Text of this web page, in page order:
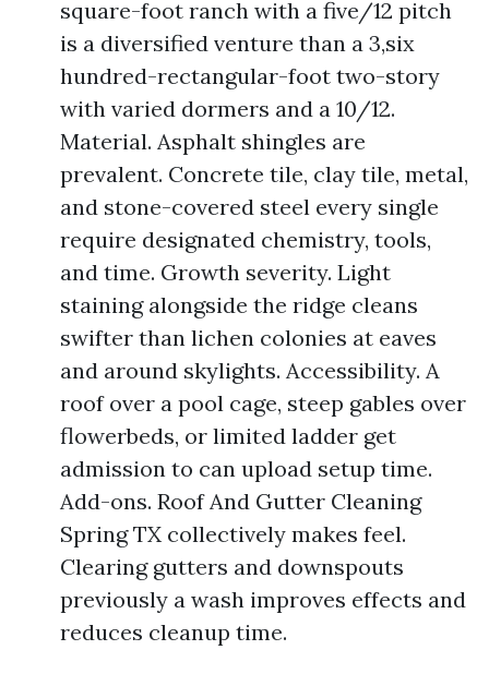
square-foot ranch with a five/12 pitch
is a diversified venture than a 3,six
hundred-rectangular-foot two-story
with varied dormers and a 10/12.
Material. Asphalt shingles are
prevalent. Concrete tile, clay tile, metal,
and stone-covered steel every single
require designated chemistry, tools,
and time. Growth severity. Light
staining alongside the ridge cleans
swifter than lichen colonies at eaves
and around skylights. Accessibility. A
roof over a pool cage, steep gables over
flowerbeds, or limited ladder get
admission to can upload setup time.
Add-ons. Roof And Gutter Cleaning
Spring TX collectively makes feel.
Clearing gutters and downspouts
previously a wash improves effects and
reduces cleanup time.